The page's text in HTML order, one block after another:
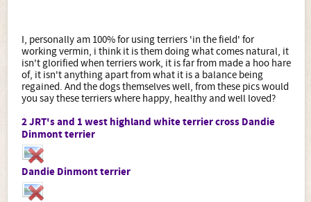
I, personally am 100% for using terriers 'in the field' for
working vermin, i think it is them doing what comes natural, it
isn't glorified when terriers work, it is far from made a hoo hare
of, it isn't anything apart from what it is a balance being
regained. And the dogs themselves well, from these pics would
you say these terriers where happy, healthy and well loved?
2 JRT's and 1 west highland white terrier cross Dandie
Dinmont terrier
Dandie Dinmont terrier